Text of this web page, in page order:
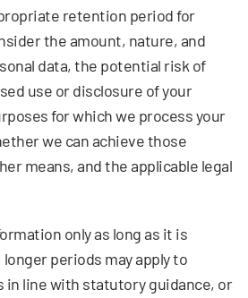
retention period for
the amount, nature, and
data, the potential risk of
use or disclosure of your
for which we process your
we can achieve those
means, and the applicable legal
only as long as it is
periods may apply to
in line with statutory guidance, or